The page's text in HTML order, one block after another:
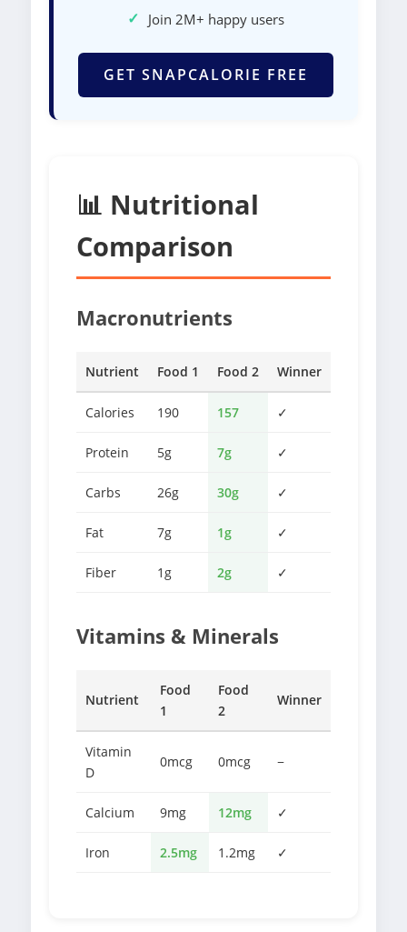
✓ Join 2M+ happy users
GET SNAPCALORIE FREE
📊 Nutritional
Comparison
Macronutrients
Nutrient Food 1 Food 2 Winner
Calories 190 157 ✓
Protein 5g 7g ✓
Carbs 26g 30g ✓
Fat 7g 1g ✓
Fiber 1g 2g ✓
Vitamins & Minerals
Nutrient
Food
1
Food
2
Winner
Vitamin
D
0mcg 0mcg −
Calcium 9mg 12mg ✓
Iron 2.5mg 1.2mg ✓